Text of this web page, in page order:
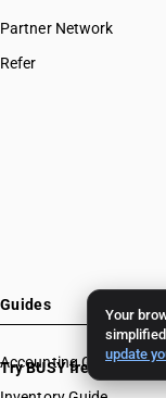
Your
update
Partner Network
Refer
Guides
Accounting Guide
Try BUSY free for 15